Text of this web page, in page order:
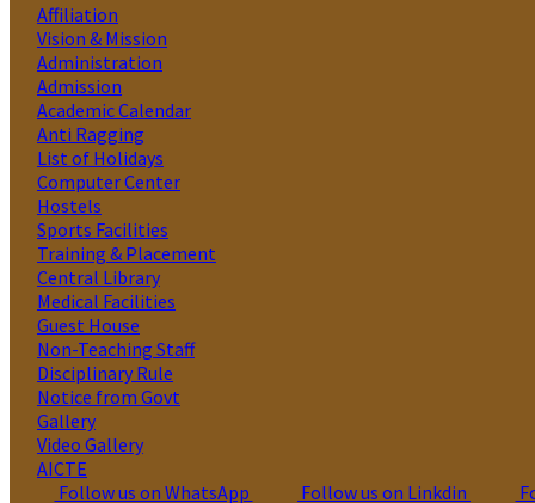
Affiliation
Vision & Mission
Administration
Admission
Academic Calendar
Anti Ragging
List of Holidays
Computer Center
Hostels
Sports Facilities
Training & Placement
Central Library
Medical Facilities
Guest House
Non-Teaching Staff
Disciplinary Rule
Notice from Govt
Gallery
Video Gallery
AICTE
Follow us on WhatsApp
Follow us on Linkdin